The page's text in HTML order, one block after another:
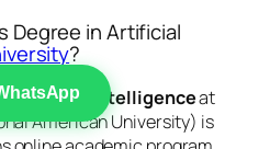
Degree in Artificial
?
Artificial Intelligenceat
American University) is